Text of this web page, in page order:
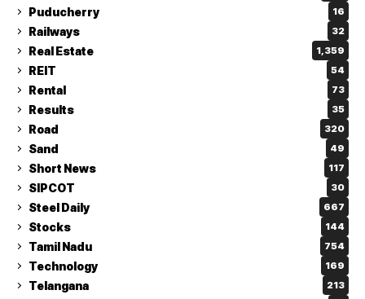
Puducherry 16
Railways 32
Real Estate 1,359
REIT 54
Rental 73
Results 35
Road 320
Sand 49
Short News 117
SIPCOT 30
Steel Daily 667
Stocks 144
Tamil Nadu 754
Technology 169
Telangana 213